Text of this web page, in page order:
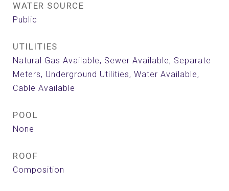
WATER SOURCE
Public
UTILITIES
Natural Gas Available, Sewer Available, Separate
Meters, Underground Utilities, Water Available,
Cable Available
POOL
None
ROOF
Composition